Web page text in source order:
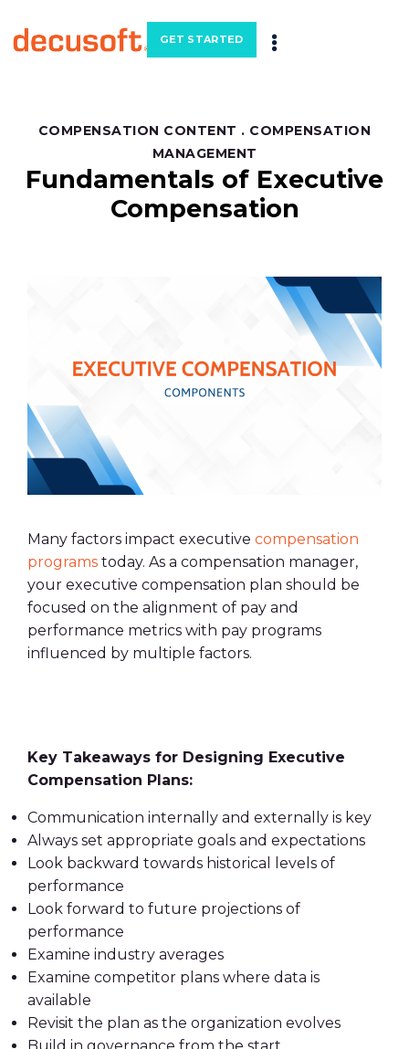
GET STARTED
COMPENSATION CONTENT . COMPENSATION
MANAGEMENT
Fundamentals of Executive
Compensation
Many factors impact executive compensation
programs today. As a compensation manager,
your executive compensation plan should be
focused on the alignment of pay and
performance metrics with pay programs
influenced by multiple factors.
Key Takeaways for Designing Executive
Compensation Plans:
Communication internally and externally is key
Always set appropriate goals and expectations
Look backward towards historical levels of
performance
Look forward to future projections of
performance
Examine industry averages
Examine competitor plans where data is
available
Revisit the plan as the organization evolves